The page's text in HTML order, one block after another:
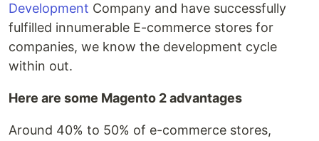
Development Company and have successfully
fulfilled innumerable E-commerce stores for
companies, we know the development cycle
within out.
Here are some Magento 2 advantages
Around 40% to 50% of e-commerce stores,